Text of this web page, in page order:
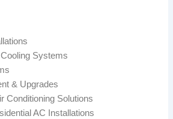
Systems
& Upgrades
Conditioning Solutions
AC Installations